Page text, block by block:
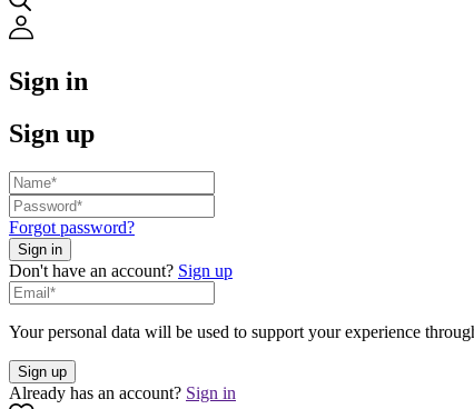
Sign in
Sign up
Forgot password?
Don't have an account? Sign up
Your personal data will be used to support your experience
Already has an account? Sign in